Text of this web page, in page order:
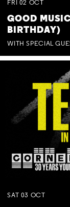
FRI 02 OCT
GOOD
BIRTHDAY)
WITH SPECIAL
SAT 03 OCT